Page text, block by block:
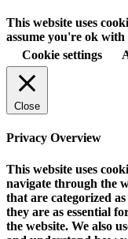
This website uses
assume you're ok
Cookie settings
Close
Privacy Overview
This website uses
navigate through the
that are categorized
they are as essential
the website. We also